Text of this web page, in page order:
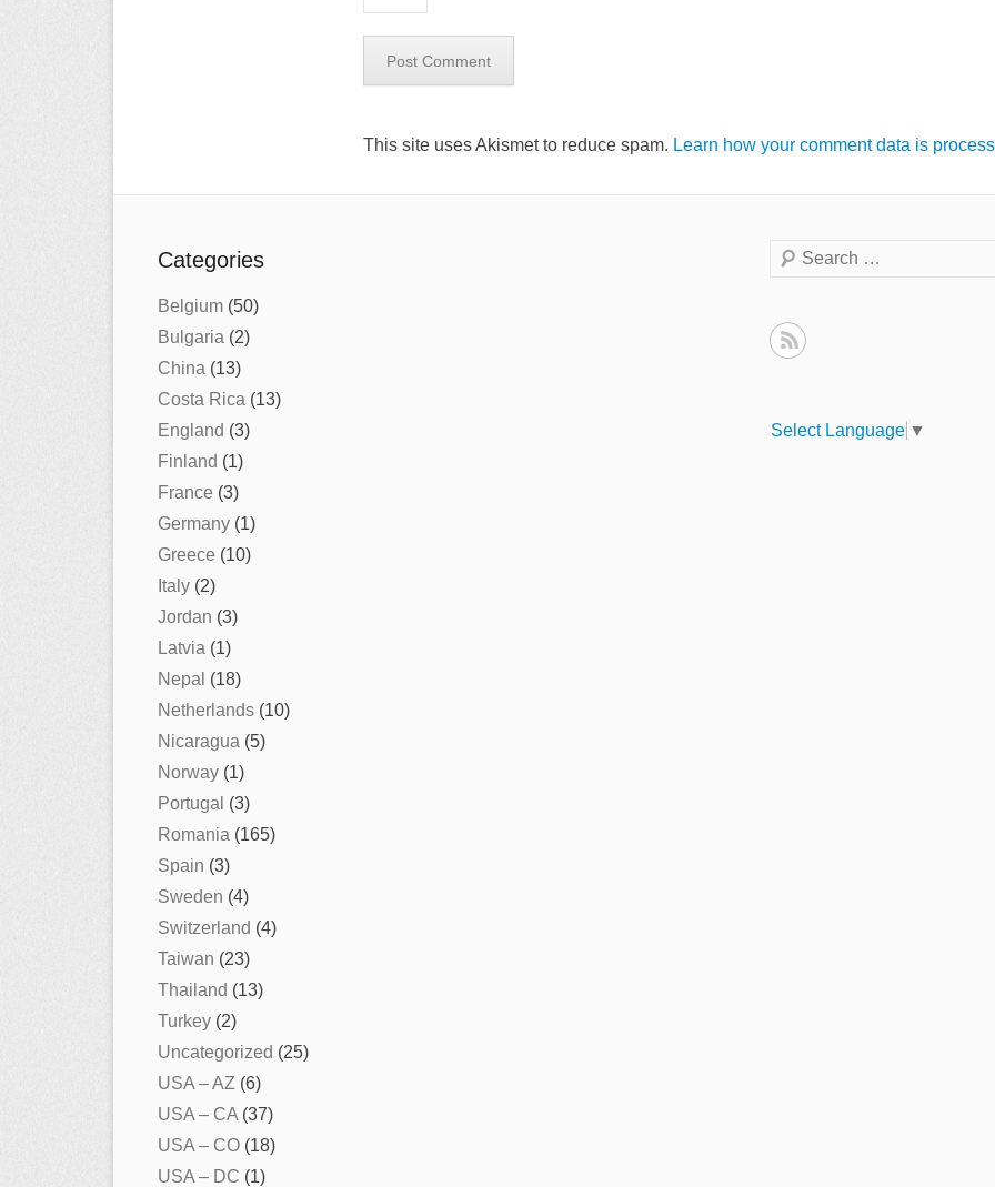
This site uses Akismet to reduce spam. Learn how your comment data is
Categories
Belgium (50)
Bulgaria (2)
China (13)
Costa Rica (13)
England (3)
Finland (1)
France (3)
Germany (1)
Greece (10)
Italy (2)
Jordan (3)
Latvia (1)
Nepal (18)
Netherlands (10)
Nicaragua (5)
Norway (1)
Portugal (3)
Romania (165)
Spain (3)
Sweden (4)
Switzerland (4)
Taiwan (23)
Thailand (13)
Turkey (2)
Uncategorized (25)
USA – AZ (6)
USA – CA (37)
USA – CO (18)
USA – DC (1)
Search
Select Language ▼